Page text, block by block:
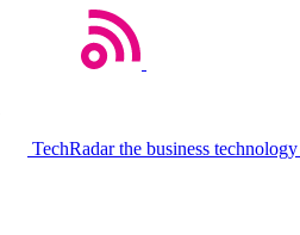
TechRadar the business